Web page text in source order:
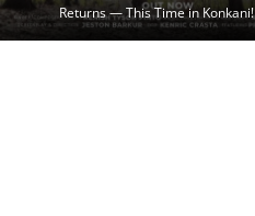
Returns — This Time in Konkani!